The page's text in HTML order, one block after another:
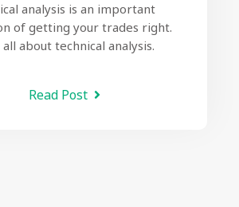
analysis is an important
of getting your trades right.
about technical analysis.
Read Post